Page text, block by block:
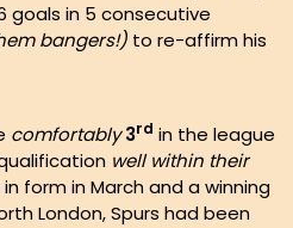
goals in 5 consecutive
bangers!) to re-affirm his
comfortably 3rd in the league
well within their
form in March and a winning
London, Spurs had been